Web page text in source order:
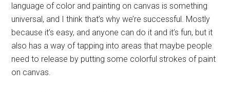
language of color and painting on canvas is something
universal, and I think that’s why we’re successful. Mostly
because it’s easy, and anyone can do it and it’s fun, but it
also has a way of tapping into areas that maybe people
need to release by putting some colorful strokes of paint
on canvas.